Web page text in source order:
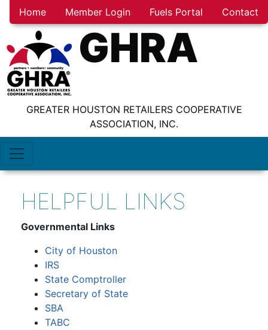
Home Member Login Fuels Portal Contact
GHRA
GREATER HOUSTON RETAILERS COOPERATIVE
ASSOCIATION, INC.
HELPFUL LINKS
Governmental Links
City of Houston
IRS
State Comptroller
Secretary of State
SBA
TABC